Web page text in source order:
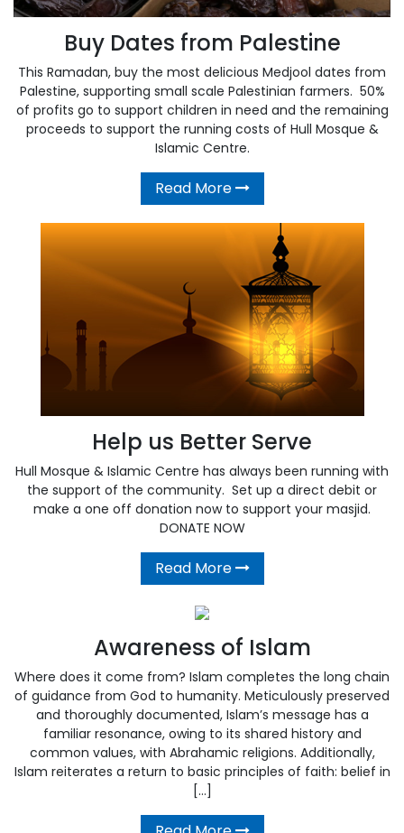
Buy Dates from Palestine
This Ramadan, buy the most delicious Medjool dates from
Palestine, supporting small scale Palestinian farmers. 50%
of profits go to support children in need and the remaining
proceeds to support the running costs of Hull Mosque &
Islamic Centre.
Read More
Help us Better Serve
Hull Mosque & Islamic Centre has always been running with
the support of the community. Set up a direct debit or
make a one off donation now to support your masjid.
DONATE NOW
Read More
Awareness of Islam
Where does it come from? Islam completes the long chain
of guidance from God to humanity. Meticulously preserved
and thoroughly documented, Islam’s message has a
familiar resonance, owing to its shared history and
common values, with Abrahamic religions. Additionally,
Islam reiterates a return to basic principles of faith: belief in
[…]